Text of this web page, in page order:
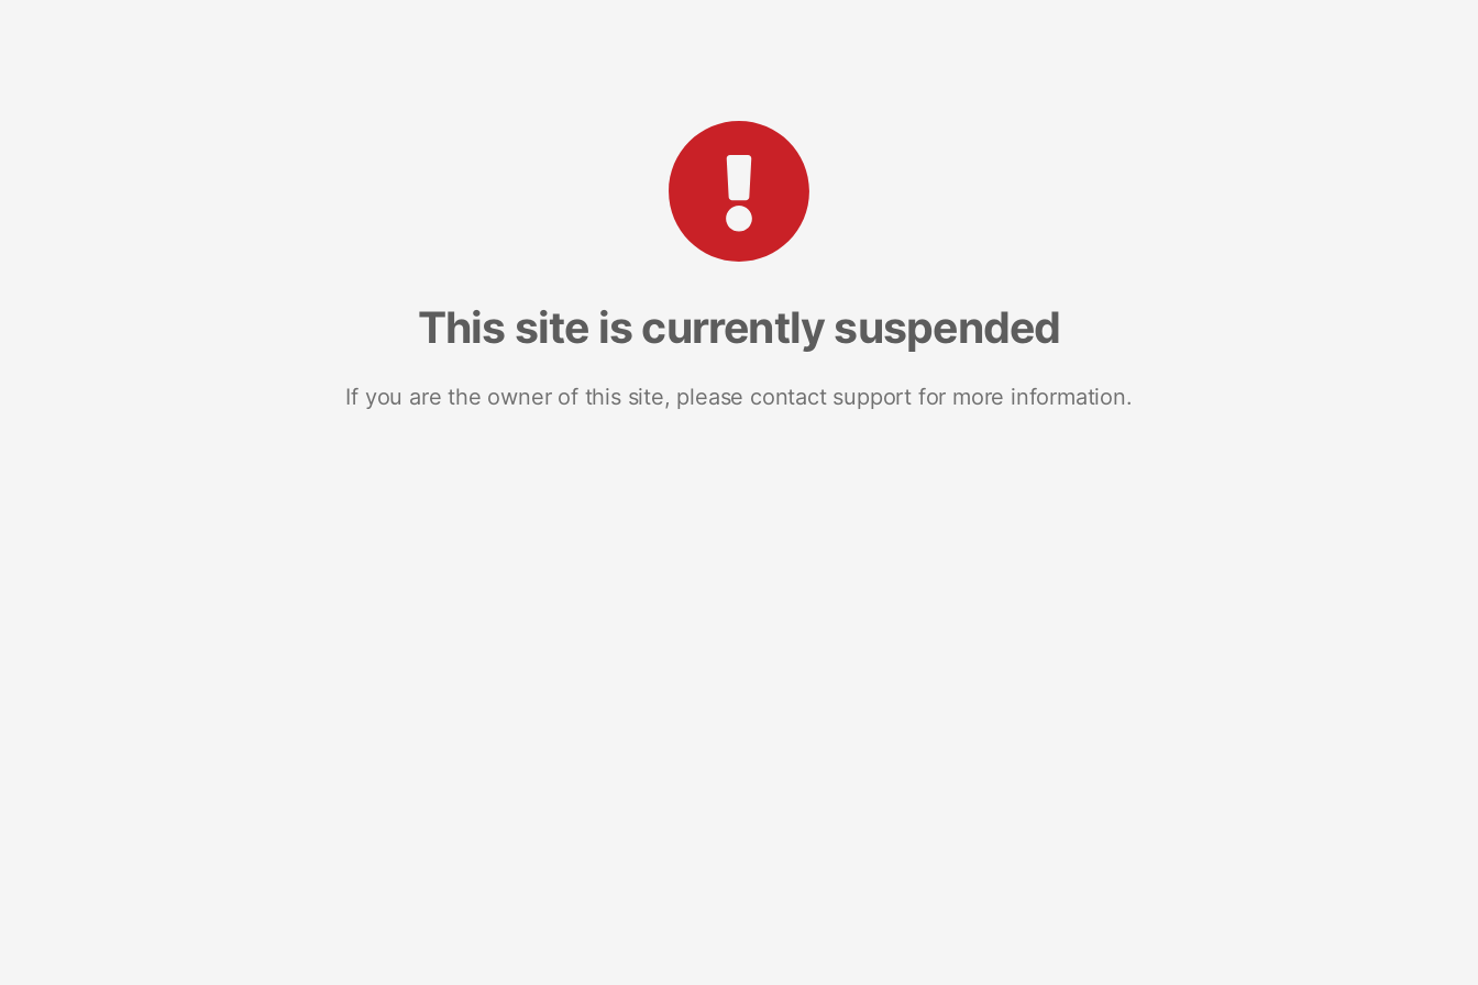
This site is currently suspended
If you are the owner of this site, please contact support for more information.